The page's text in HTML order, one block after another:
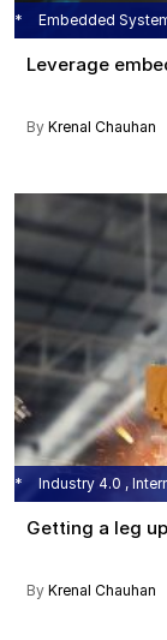
Embedded
Leverage
By Krenal Chauhan
Industry 4.0 ,
Getting a leg
By Krenal Chauhan